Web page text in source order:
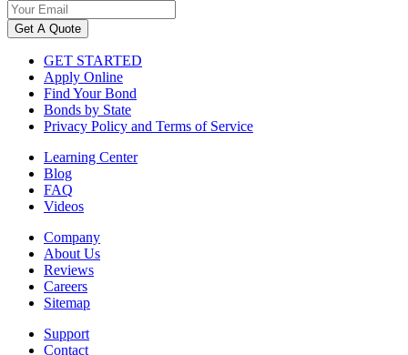
Get A Quote
GET STARTED
Apply Online
Find Your Bond
Bonds by State
Privacy Policy and Terms of Service
Learning Center
Blog
FAQ
Videos
Company
About Us
Reviews
Careers
Sitemap
Support
Contact